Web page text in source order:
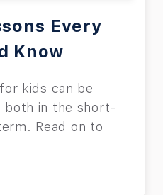
Every
Know
kids can be
both in the short-
Read on to